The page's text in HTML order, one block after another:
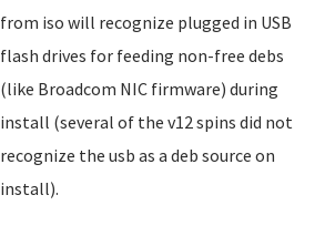
from iso will recognize plugged in USB
flash drives for feeding non-free debs
(like Broadcom NIC firmware) during
install (several of the v12 spins did not
recognize the usb as a deb source on
install).